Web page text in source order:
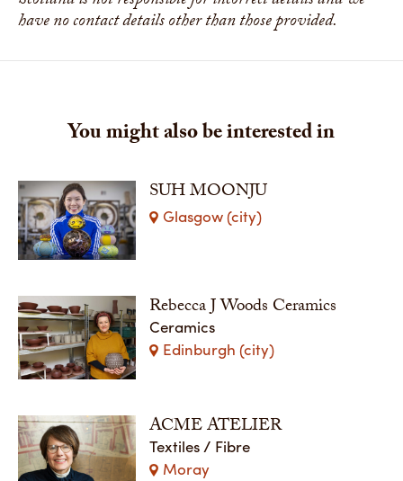
have no contact details other than those provided.
You might also be interested in
SUH MOONJU
Glasgow (city)
Rebecca J Woods Ceramics
Ceramics
Edinburgh (city)
ACME ATELIER
Textiles / Fibre
Moray